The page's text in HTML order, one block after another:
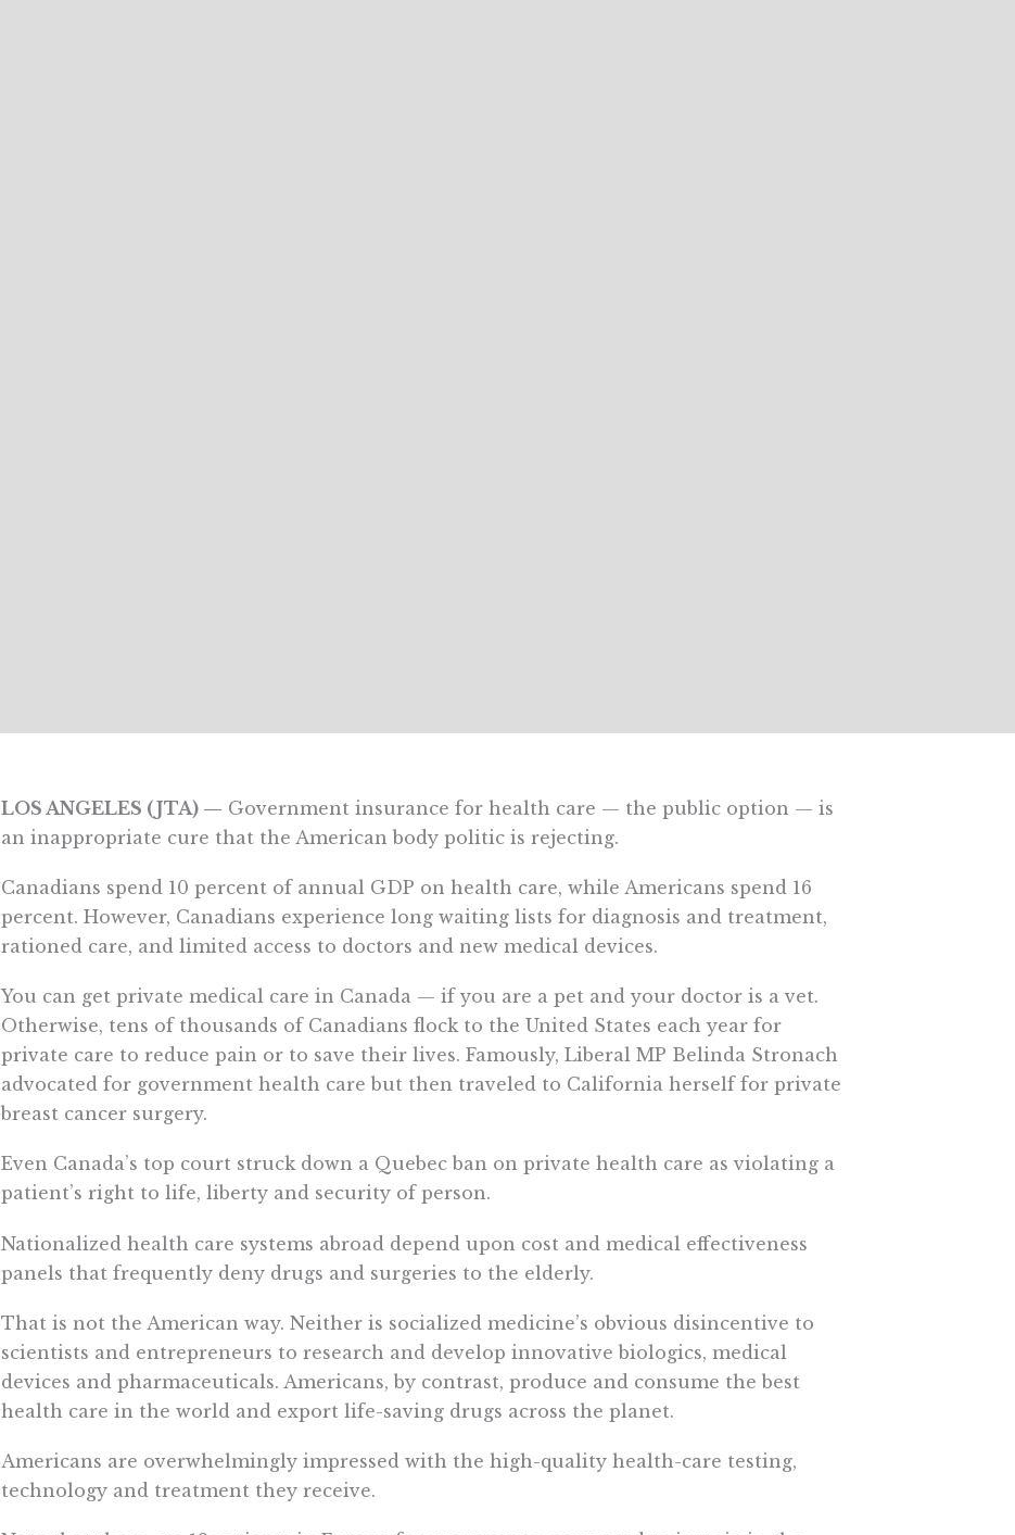
LOS ANGELES (JTA) — Government insurance for health care — the public option — is
an inappropriate cure that the American body politic is rejecting.
Canadians spend 10 percent of annual GDP on health care, while Americans spend 16
percent. However, Canadians experience long waiting lists for diagnosis and treatment,
rationed care, and limited access to doctors and new medical devices.
You can get private medical care in Canada — if you are a pet and your doctor is a vet.
Otherwise, tens of thousands of Canadians flock to the United States each year for
private care to reduce pain or to save their lives. Famously, Liberal MP Belinda Stronach
advocated for government health care but then traveled to California herself for private
breast cancer surgery.
Even Canada’s top court struck down a Quebec ban on private health care as violating a
patient’s right to life, liberty and security of person.
Nationalized health care systems abroad depend upon cost and medical effectiveness
panels that frequently deny drugs and surgeries to the elderly.
That is not the American way. Neither is socialized medicine’s obvious disincentive to
scientists and entrepreneurs to research and develop innovative biologics, medical
devices and pharmaceuticals. Americans, by contrast, produce and consume the best
health care in the world and export life-saving drugs across the planet.
Americans are overwhelmingly impressed with the high-quality health-care testing,
technology and treatment they receive.